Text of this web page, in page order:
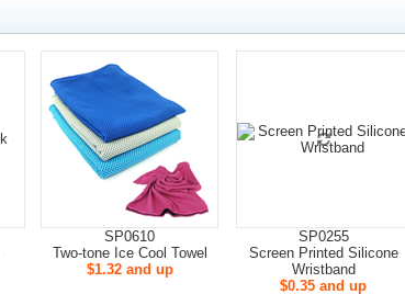
SP0610
Two-tone Ice Cool Towel
$1.32 and up
SP0255
Screen Printed Silicone
Wristband
$0.35 and up